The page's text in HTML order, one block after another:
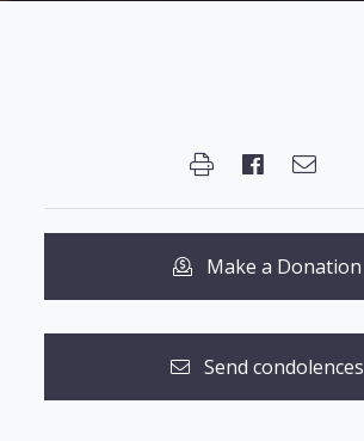
Make a Donation
Send condolences